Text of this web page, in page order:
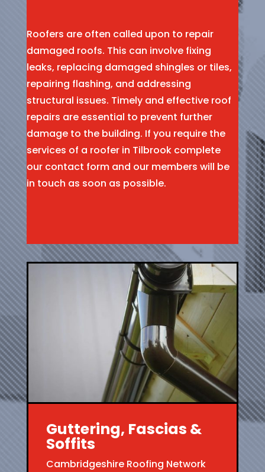
Roofers are often called upon to repair
damaged roofs. This can involve fixing
leaks, replacing damaged shingles or tiles,
repairing flashing, and addressing
structural issues. Timely and effective roof
repairs are essential to prevent further
damage to the building. If you require the
services of a roofer in Tilbrook complete
our contact form and our members will be
in touch as soon as possible.
Guttering, Fascias &
Soffits
Cambridgeshire Roofing Network